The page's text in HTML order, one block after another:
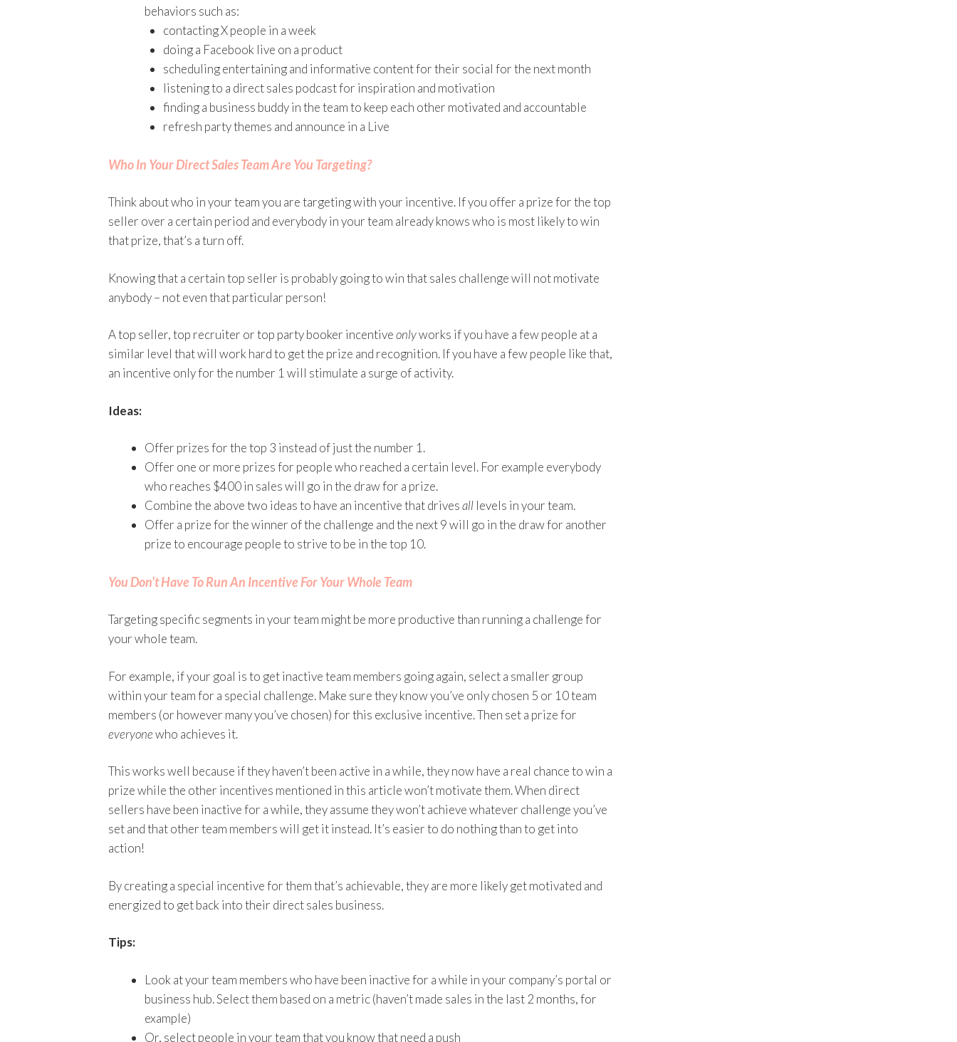
behaviors such as:
contacting X people in a week
doing a Facebook live on a product
scheduling entertaining and informative content for their social for the next month
listening to a direct sales podcast for inspiration and motivation
finding a business buddy in the team to keep each other motivated and accountable
refresh party themes and announce in a Live
Who In Your Direct Sales Team Are You Targeting?
Think about who in your team you are targeting with your incentive. If you offer a prize for the top
seller over a certain period and everybody in your team already knows who is most likely to win
that prize, that’s a turn off.
Knowing that a certain top seller is probably going to win that sales challenge will not motivate
anybody – not even that particular person!
A top seller, top recruiter or top party booker incentiveonlyworks if you have a few people at a
similar level that will work hard to get the prize and recognition. If you have a few people like that,
an incentive only for the number 1 will stimulate a surge of activity.
Ideas:
Offer prizes for the top 3 instead of just the number 1.
Offer one or more prizes for people who reached a certain level. For example everybody
who reaches $400 in sales will go in the draw for a prize.
Combine the above two ideas to have an incentive that drivesall levels in your team.
Offer a prize for the winner of the challenge and the next 9 will go in the draw for another
prize to encourage people to strive to be in the top 10.
You Don’t Have To Run An Incentive For Your Whole Team
Targeting specific segments in your team might be more productive than running a challenge for
your whole team.
For example, if your goal is to get inactive team members going again, select a smaller group
within your team for a special challenge. Make sure they know you’ve only chosen 5 or 10 team
members (or however many you’ve chosen) for this exclusive incentive. Then set a prize for
everyonewho achieves it.
This works well because if they haven’t been active in a while, they now have a real chance to win a
prize while the other incentives mentioned in this article won’t motivate them. When direct
sellers have been inactive for a while, they assume they won’t achieve whatever challenge you’ve
set and that other team members will get it instead. It’s easier to do nothing than to get into
action!
By creating a special incentive for them that’s achievable, they are more likely get motivated and
energized to get back into their direct sales business.
Tips:
Look at your team members who have been inactive for a while in your company’s portal or
business hub. Select them based on a metric (haven’t made sales in the last 2 months, for
example)
Or, select people in your team that you know that need a push